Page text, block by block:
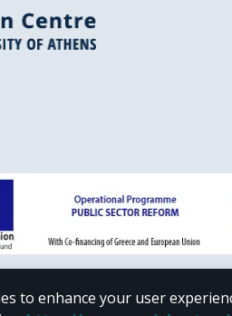
to enhance your user